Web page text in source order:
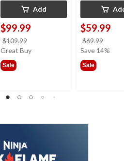
Add
$99.99
$109.99
was
Great Buy
Sale
$59.99
$69.99
was
Save 14%
Sale